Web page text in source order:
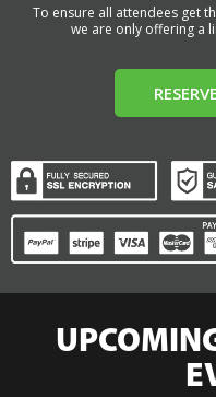
To ensure all attendees get
we are only offering a